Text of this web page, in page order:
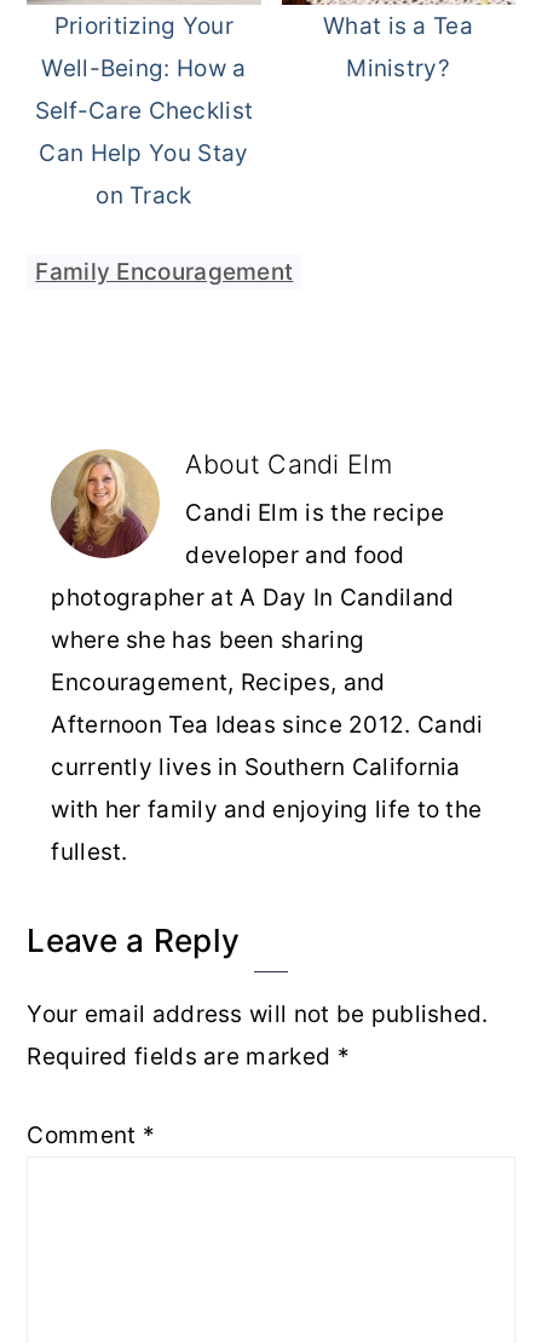
Prioritizing Your
Well-Being: How a
Self-Care Checklist
Can Help You Stay
on Track
What is a Tea
Ministry?
Family Encouragement
About Candi Elm
Candi Elm is the recipe
developer and food
photographer at A Day In Candiland
where she has been sharing
Encouragement, Recipes, and
Afternoon Tea Ideas since 2012. Candi
currently lives in Southern California
with her family and enjoying life to the
fullest.
Reader
Leave a Reply
Your email address will not be published.
Required fields are marked *
Comment *